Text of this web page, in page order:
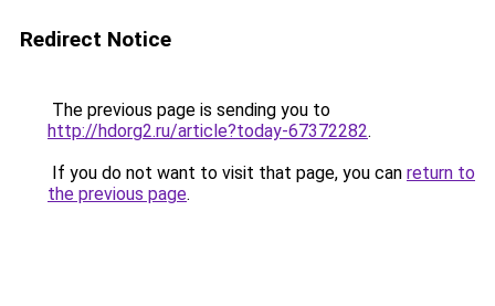
Redirect Notice
The previous page is sending you to
http://hdorg2.ru/article?today-67372282.
If you do not want to visit that page, you can return to
the previous page.